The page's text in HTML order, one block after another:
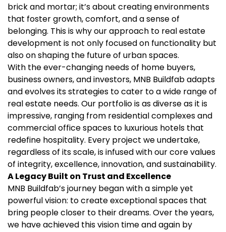
brick and mortar; it’s about creating environments
that foster growth, comfort, and a sense of
belonging. This is why our approach to real estate
development is not only focused on functionality but
also on shaping the future of urban spaces.
With the ever-changing needs of home buyers,
business owners, and investors, MNB Buildfab adapts
and evolves its strategies to cater to a wide range of
real estate needs. Our portfolio is as diverse as it is
impressive, ranging from residential complexes and
commercial office spaces to luxurious hotels that
redefine hospitality. Every project we undertake,
regardless of its scale, is infused with our core values
of integrity, excellence, innovation, and sustainability.
A Legacy Built on Trust and Excellence
MNB Buildfab’s journey began with a simple yet
powerful vision: to create exceptional spaces that
bring people closer to their dreams. Over the years,
we have achieved this vision time and again by